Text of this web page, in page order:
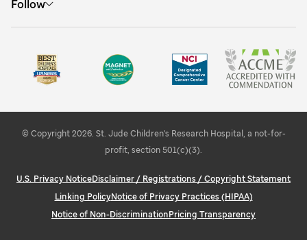
Hear from expert speakers
Learn about STEMM education and outreach
Explore Memphis
Follow
© Copyright 2026. St. Jude Children's Research Hospital, a not-for-
profit, section 501(c)(3).
U.S. Privacy NoticeDisclaimer / Registrations / Copyright Statement
Linking PolicyNotice of Privacy Practices (HIPAA)
Notice of Non-DiscriminationPricing Transparency